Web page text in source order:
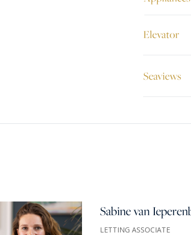
Elevator
Seaviews
Sabine van
LETTING ASSOCIATE